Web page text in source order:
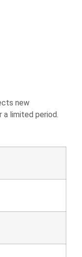
new
a limited period.